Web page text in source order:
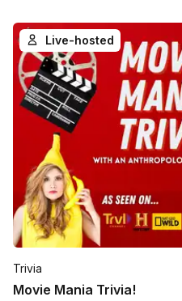
Live-hosted
Trivia
Movie Mania Trivia!